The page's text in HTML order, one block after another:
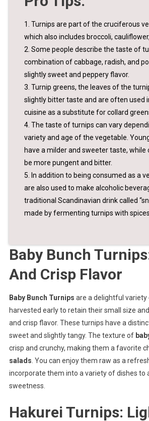
1. Turnips are part of the cruciferous
which also includes broccoli,
2. Some people describe the taste of
combination of cabbage, radish, and
slightly sweet and peppery flavor.
3. Turnip greens, the leaves of the
slightly bitter taste and are often used
cuisine as a substitute for collard
4. The taste of turnips can vary
variety and age of the vegetable.
have a milder and sweeter taste, while
be more pungent and bitter.
5. In addition to being consumed as a
are also used to make alcoholic
traditional Scandinavian drink called
made by fermenting turnips with
Baby Bunch
And Crisp Flavor
Baby Bunch Turnips are a delightful
harvested early to retain their small size
and crisp flavor. These turnips have a
sweet and slightly tangy. The texture of
crisp and crunchy, making them a favorite
salads . You can enjoy them raw as a
incorporate them into a variety of dishes to
sweetness.
Hakurei Turnips: